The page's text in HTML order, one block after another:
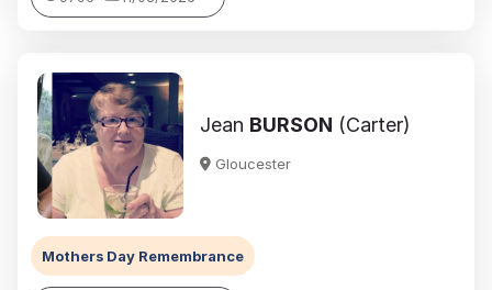
Jean BURSON (Carter)
Gloucester
Mothers Day Remembrance